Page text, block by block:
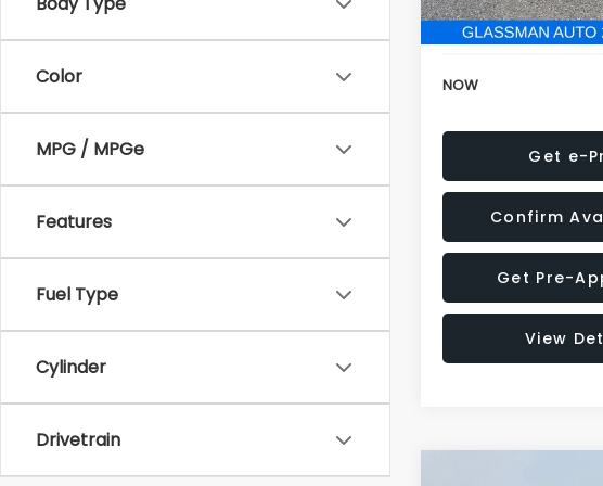
Color
MPG / MPGe
Features
Fuel Type
Cylinder
Drivetrain
Electronic Filing Fee:
NOW
Get e-
Confirm
Get Pre-
View